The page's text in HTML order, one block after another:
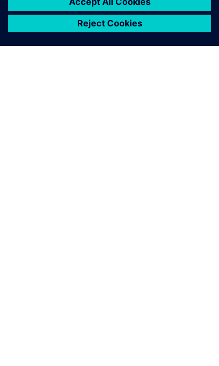
into account the employees’ skill matrix. They also want to
move from displaying the schedule information on general
overviews to personalized ones for each production cell on